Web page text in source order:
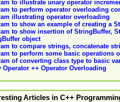
to illustrate unary operator
to perform operator overloading
illustrating operator overloading
to show an example of creating a
to show insertion of StringBuffer,
object
to compare strings, concatenate
to perform some basic operations
of converting class type to basic
Operator ++ Operator Overloading
Articles in C++